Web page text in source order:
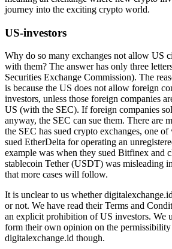
journey into the exciting crypto world.
US-investors
Why do so many exchanges not allow US
with them? The answer has only three
Securities Exchange Commission). The
is because the US does not allow foreign
investors, unless those foreign companies
US (with the SEC). If foreign companies
anyway, the SEC can sue them. There are
the SEC has sued crypto exchanges, one
sued EtherDelta for operating an
example was when they sued Bitfinex and
stablecoin Tether (USDT) was misleading
that more cases will follow.
It is unclear to us whether
or not. We have read their Terms and
an explicit prohibition of US investors. We
form their own opinion on the
digitalexchange.id though.